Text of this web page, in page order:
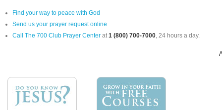
Find your way to peace with God
Send us your prayer request online
Call The 700 Club Prayer Center at1 (800) 700-7000, 24 hours a day.